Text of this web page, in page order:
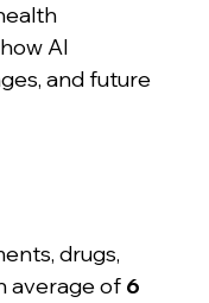
AI
and future
drugs,
average of 6